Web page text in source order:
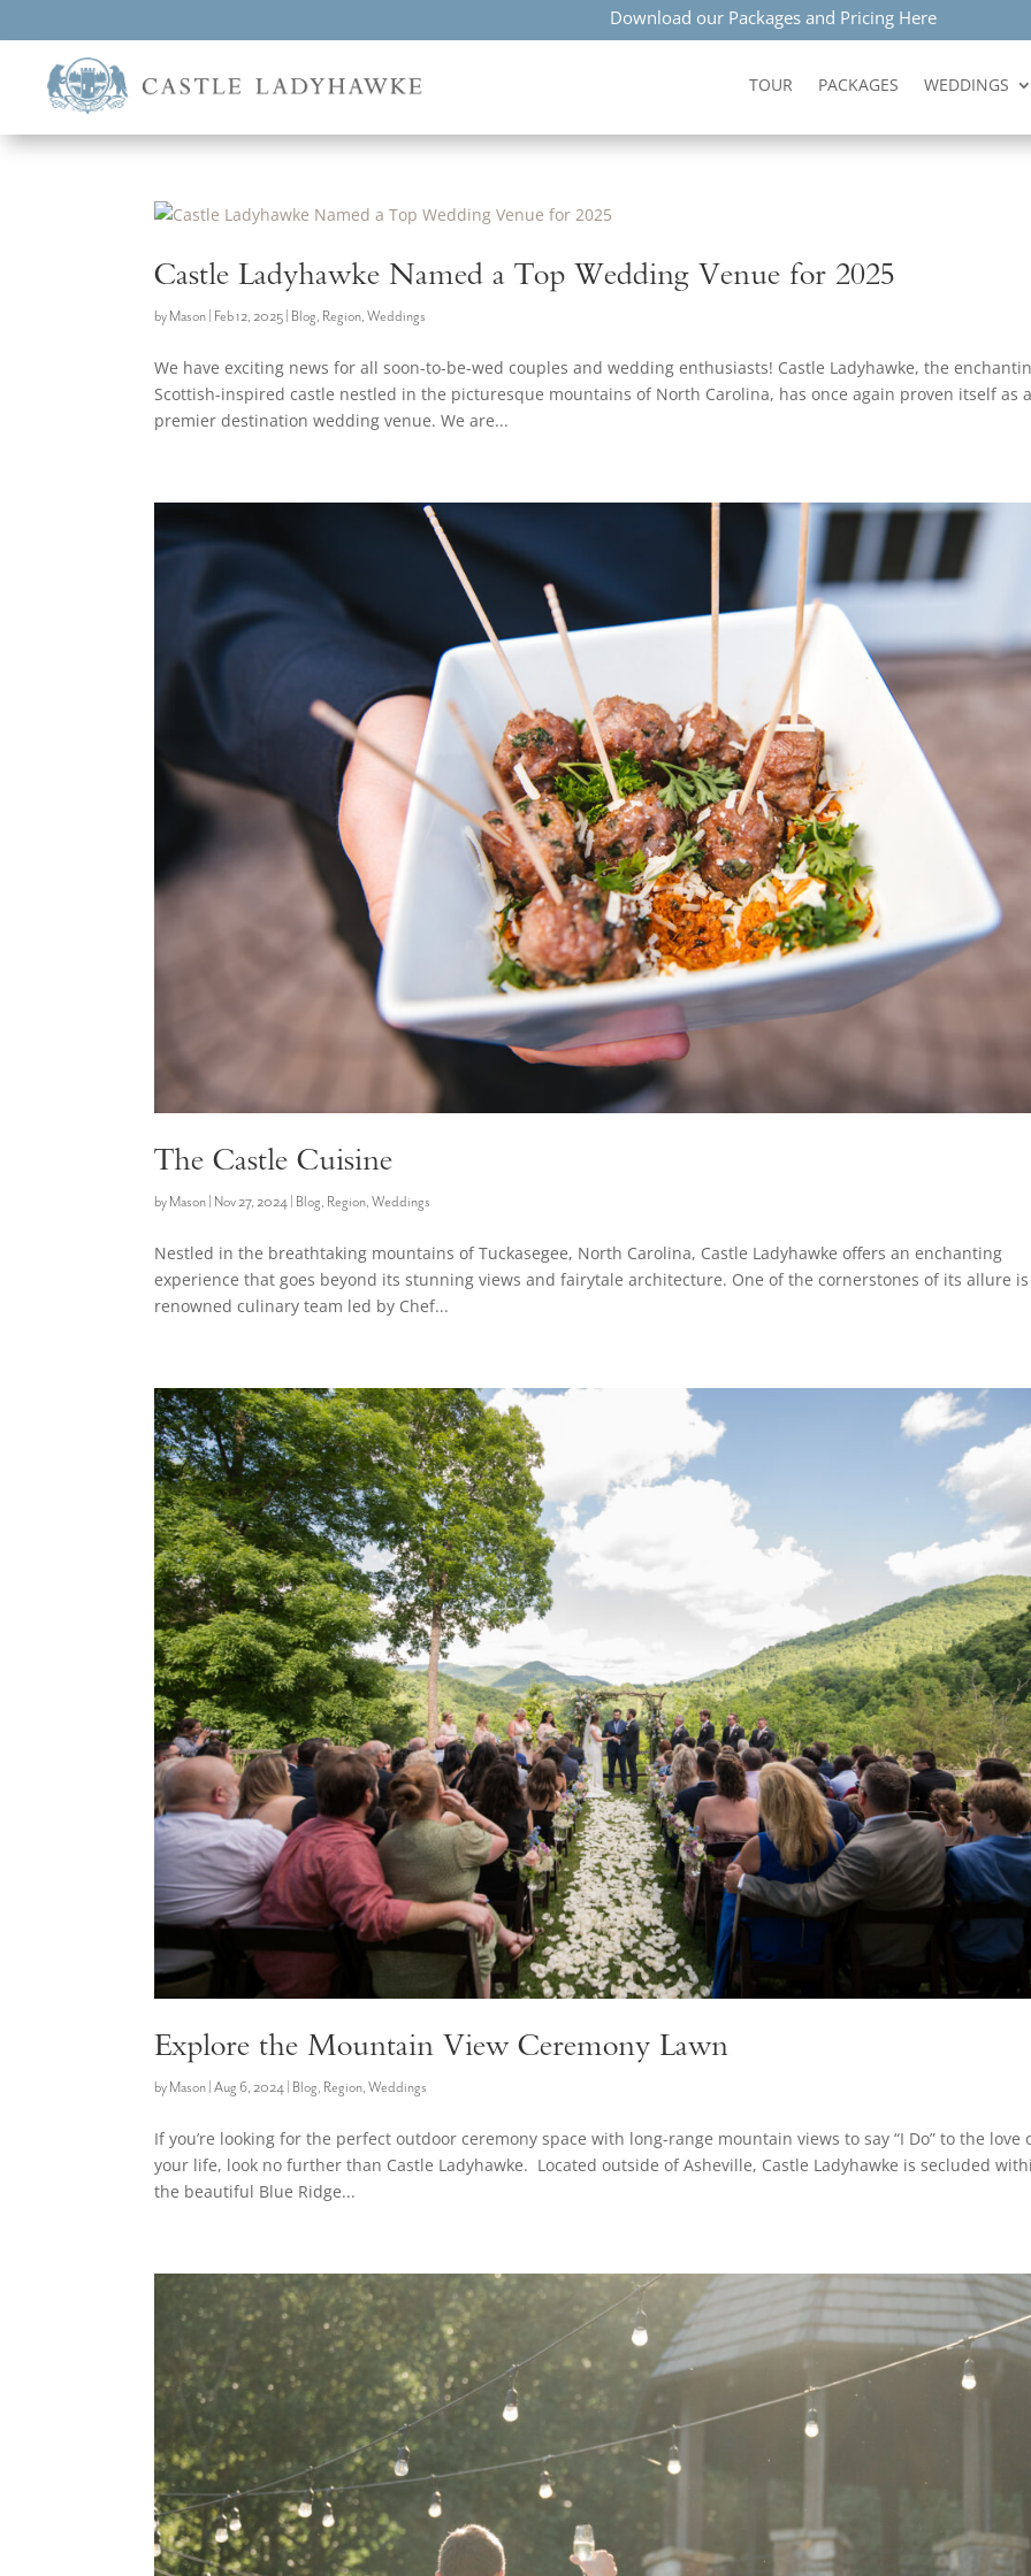
Download our Packages and Pricing Here
TOUR PACKAGES WEDDINGS
Castle Ladyhawke Named a Top Wedding Venue for 2025
by Mason Feb 12, 2025 Blog, Region,Weddings
We have exciting news for all soon-to-be-wed couples and wedding enthusiasts! Castle Ladyhawke, the
Scottish-inspired castle nestled in the picturesque mountains of North Carolina, has once again proven itself as
premier destination wedding venue. We are...
The Castle Cuisine
by Mason Nov 27, 2024 Blog, Region,Weddings
Nestled in the breathtaking mountains of Tuckasegee, North Carolina, Castle Ladyhawke offers an enchanting
experience that goes beyond its stunning views and fairytale architecture. One of the cornerstones of its allure
renowned culinary team led by Chef...
Explore the Mountain View Ceremony Lawn
by Mason |Aug 6, 2024 Blog, Region,Weddings
If you’re looking for the perfect outdoor ceremony space with long-range mountain views to say “I Do” to the love
your life, look no further than Castle Ladyhawke. Located outside of Asheville, Castle Ladyhawke is secluded
the beautiful Blue Ridge...